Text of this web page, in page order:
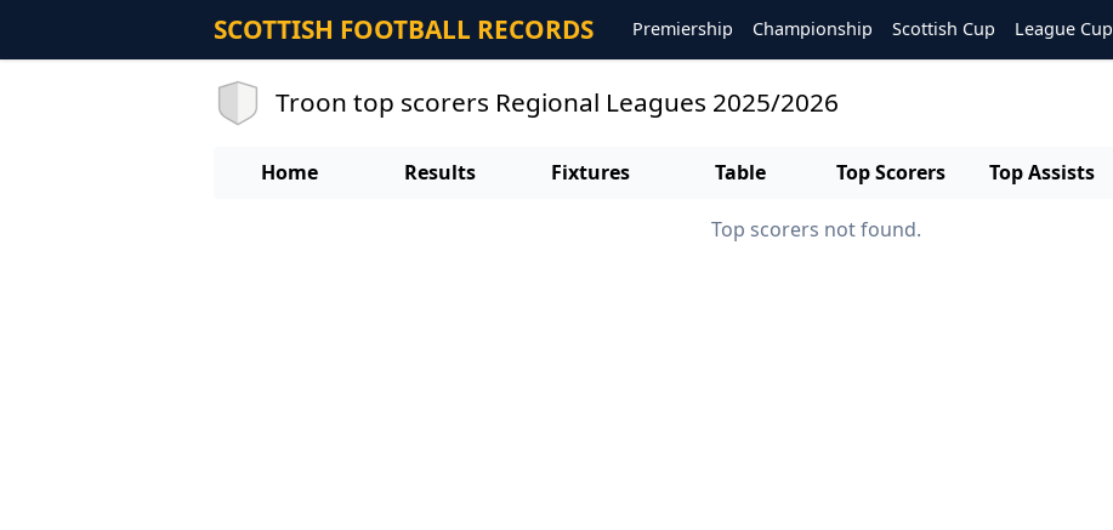
SCOTTISH FOOTBALL RECORDS Premiership Championship Scottish Cup League Cup
Troon top scorers Regional Leagues 2025/2026
Home Results Fixtures Table Top Scorers Top Assists
Top scorers not found.